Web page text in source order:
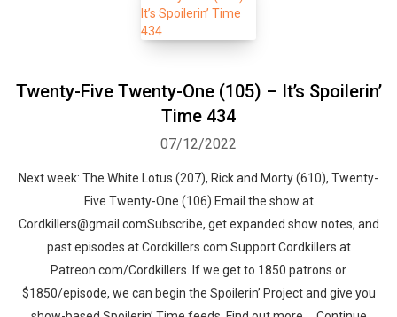
Twenty-Five Twenty-One (105) – It’s Spoilerin’
Time 434
07/12/2022
Next week: The White Lotus (207), Rick and Morty (610), Twenty-
Five Twenty-One (106) Email the show at
Cordkillers@gmail.comSubscribe, get expanded show notes, and
past episodes at Cordkillers.com Support Cordkillers at
Patreon.com/Cordkillers. If we get to 1850 patrons or
$1850/episode, we can begin the Spoilerin’ Project and give you